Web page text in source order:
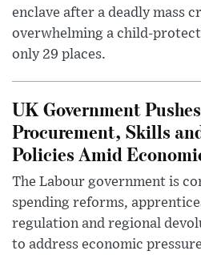
enclave after a deadly mass
overwhelming a child-
only 29 places.
UK Government
Procurement, Skills
Policies Amid
The Labour government is
spending reforms,
regulation and regional
to address economic